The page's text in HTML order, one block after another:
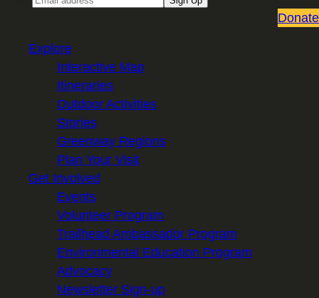
Donate
Explore
Interactive Map
Itineraries
Outdoor Activities
Stories
Greenway Regions
Plan Your Visit
Get Involved
Events
Volunteer Program
Trailhead Ambassador Program
Environmental Education Program
Advocacy
Newsletter Sign-up